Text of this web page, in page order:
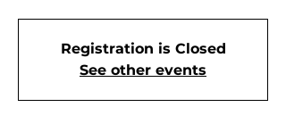
Registration is Closed
See other events